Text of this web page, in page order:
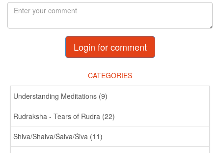
Login for comment
CATEGORIES
Understanding Meditations (9)
Rudraksha - Tears of Rudra (22)
Shiva/Shaiva/Śaiva/Śiva (11)